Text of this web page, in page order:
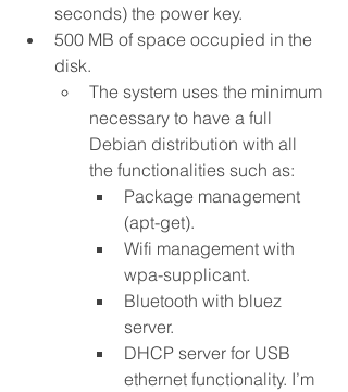
seconds) the power key.
500 MB of space occupied in the
disk.
The system uses the minimum
necessary to have a full
Debian distribution with all
the functionalities such as:
Package management
(apt-get).
Wifi management with
wpa-supplicant.
Bluetooth with bluez
server.
DHCP server for USB
ethernet functionality. I’m